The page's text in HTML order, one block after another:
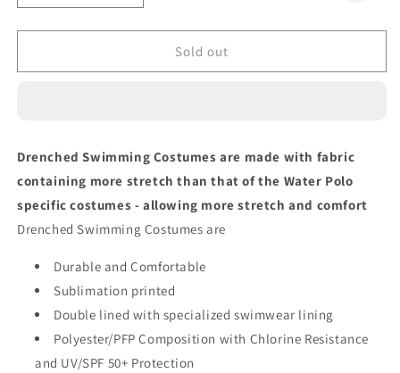
quantity
for
DEFLECTION
quantity
for
ORANGE
DEFLECTION
Sold out
Drenched Swimming Costumes are made with fabric
containing more stretch than that of the Water Polo
specific costumes - allowing more stretch and comfort
Drenched Swimming Costumes are
Durable and Comfortable
Sublimation printed
Double lined with specialized swimwear lining
Polyester/PFP Composition with Chlorine Resistance
and UV/SPF 50+ Protection